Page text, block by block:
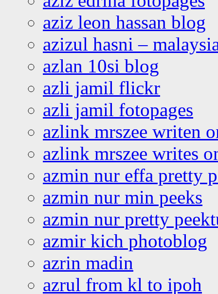
aziz leon hassan blog
azizul hasni –
azlan 10si blog
azli jamil flickr
azli jamil fotopages
azlink mrszee writen
azlink mrszee writes
azmin nur effa pretty
azmin nur min peeks
azmin nur pretty
azmir kich photoblog
azrin madin
azrul from kl to ipoh